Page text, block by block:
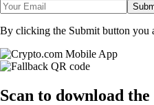
By clicking the Submit button you
Scan to download the